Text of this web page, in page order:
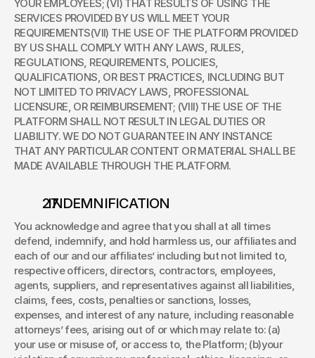
YOUR EMPLOYEES; (VI) THAT RESULTS OF USING THE
SERVICES PROVIDED BY US WILL MEET YOUR
REQUIREMENTS(VII) THE USE OF THE PLATFORM PROVIDED
BY US SHALL COMPLY WITH ANY LAWS, RULES,
REGULATIONS, REQUIREMENTS, POLICIES,
QUALIFICATIONS, OR BEST PRACTICES, INCLUDING BUT
NOT LIMITED TO PRIVACY LAWS, PROFESSIONAL
LICENSURE, OR REIMBURSEMENT; (VIII) THE USE OF THE
PLATFORM SHALL NOT RESULT IN LEGAL DUTIES OR
LIABILITY. WE DO NOT GUARANTEE IN ANY INSTANCE
THAT ANY PARTICULAR CONTENT OR MATERIAL SHALL BE
MADE AVAILABLE THROUGH THE PLATFORM.
. INDEMNIFICATION
You acknowledge and agree that you shall at all times
defend, indemnify, and hold harmless us, our affiliates and
each of our and our affiliates’ including but not limited to,
respective officers, directors, contractors, employees,
agents, suppliers, and representatives against all liabilities,
claims, fees, costs, penalties or sanctions, losses,
expenses, and interest of any nature, including reasonable
attorneys’ fees, arising out of or which may relate to: (a)
your use or misuse of, or access to, the Platform; (b)your